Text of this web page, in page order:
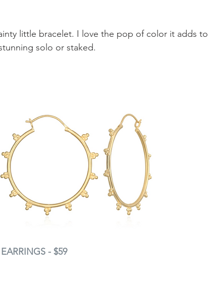
little bracelet. I love the pop of color it adds
solo or staked.
- $59